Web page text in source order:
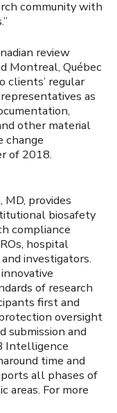
community with
review
Montreal, Québec
clients’ regular
as
other material
change
of 2018.
MD, provides
biosafety
compliance
hospital
investigators.
of research
first and
oversight
submission and
Intelligence
time and
all phases of
areas. For more